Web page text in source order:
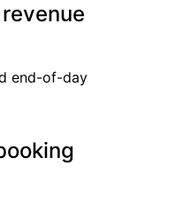
end-of-day